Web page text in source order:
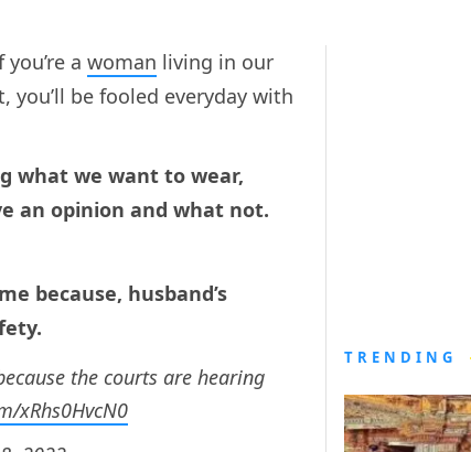
a woman living in our
be fooled everyday with
what we want to wear,
an opinion and what not.
because, husband’s
the courts are hearing
xRhs0HvcN0
TRENDING